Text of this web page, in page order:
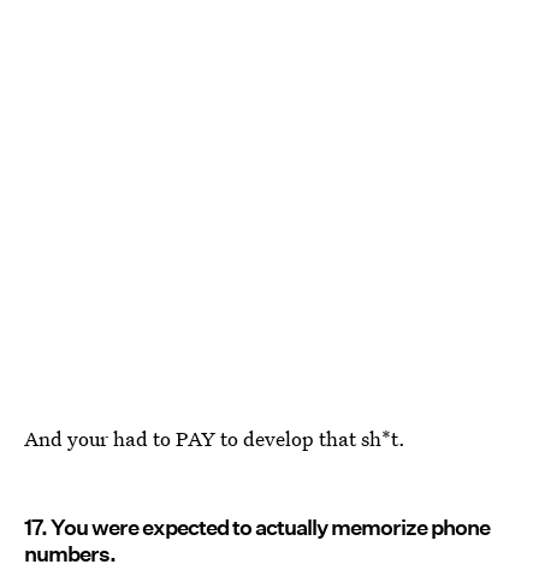
And your had to PAY to develop that sh*t.
17. You were expected to actually memorize phone
numbers.